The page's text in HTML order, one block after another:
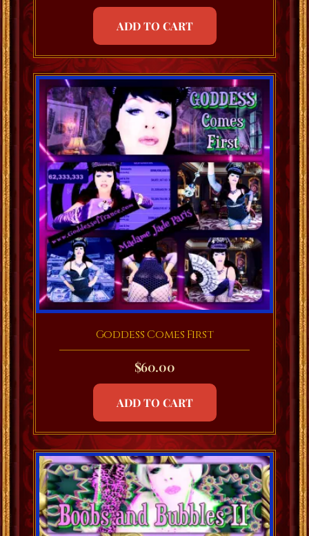
ADD TO CART
Goddess Comes First
$60.00
ADD TO CART